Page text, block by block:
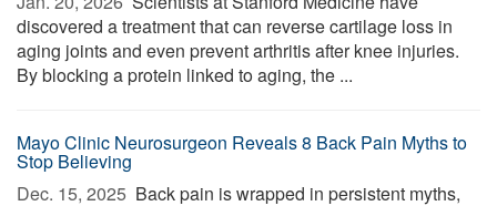
discovered a treatment that can reverse cartilage loss in
aging joints and even prevent arthritis after knee injuries.
By blocking a protein linked to aging, the ...
Mayo Clinic Neurosurgeon Reveals 8 Back Pain Myths to
Stop Believing
Dec. 15, 2025  Back pain is wrapped in persistent myths,